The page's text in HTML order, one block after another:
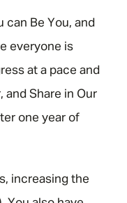
can Be You, and
everyone is
at a pace and
Share in Our
one year of
increasing the